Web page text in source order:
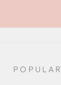
POPULAR